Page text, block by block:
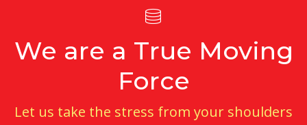
We are a True Moving
Force
Let us take the stress from your shoulders